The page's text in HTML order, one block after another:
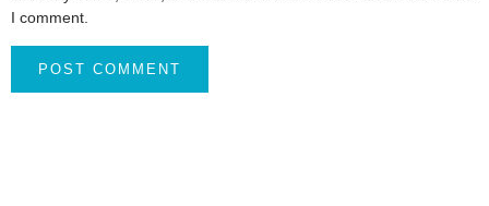
I comment.